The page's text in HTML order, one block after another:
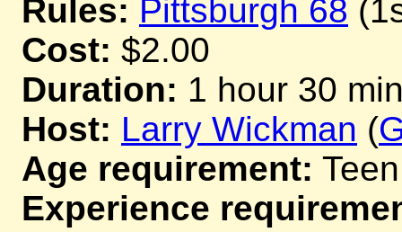
Rules: Pittsburgh 68
Cost: $2.00
Duration: 1 hour 30
Host: Larry Wickman (
Age requirement:
Experience